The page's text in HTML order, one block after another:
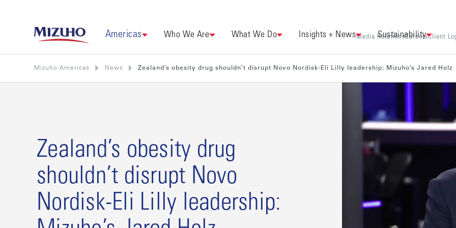
Americas Who We Are What We Do Insights + News Sustainability
Media RelationsCareersClient
Mizuho Americas News Zealand’s obesity drug shouldn’t disrupt Novo Nordisk-Eli Lilly leadership: Mizuho’s Jared Holz
Zealand’s obesity drug
shouldn’t disrupt Novo
Nordisk-Eli Lilly leadership: